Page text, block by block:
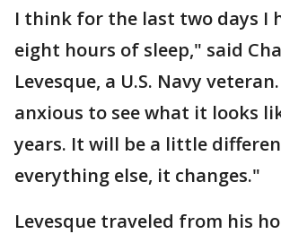
I think for the last two days I
eight hours of sleep," said
Levesque, a U.S. Navy veteran.
anxious to see what it looks
years. It will be a little
everything else, it changes."
Levesque traveled from his